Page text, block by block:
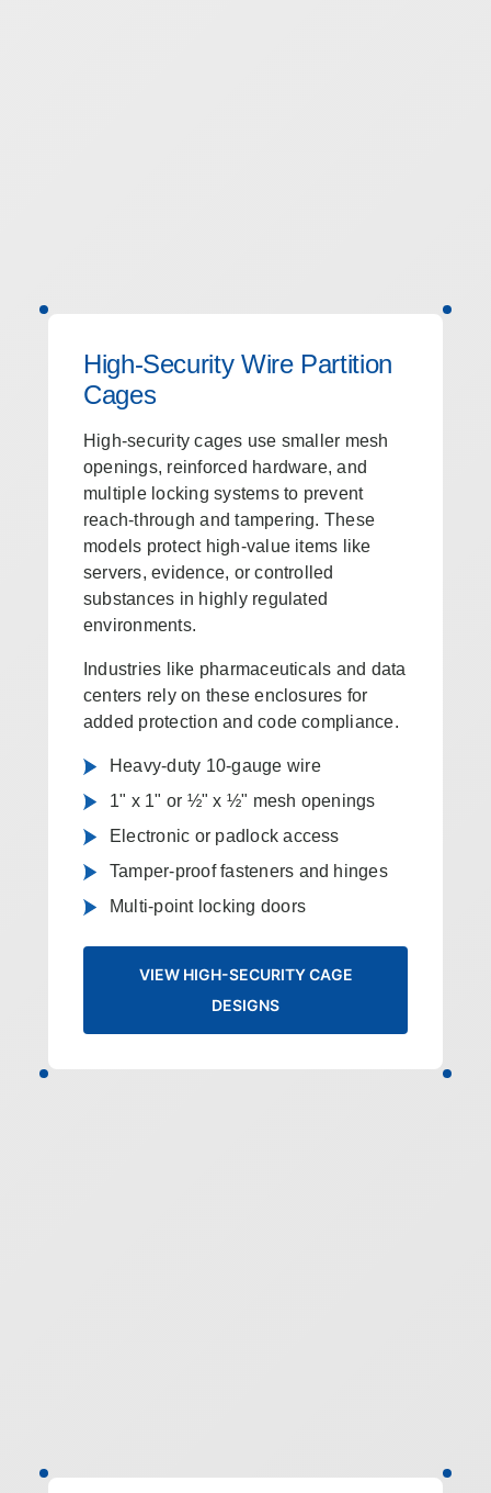
High-Security Wire Partition
Cages
High-security cages use smaller mesh
openings, reinforced hardware, and
multiple locking systems to prevent
reach-through and tampering. These
models protect high-value items like
servers, evidence, or controlled
substances in highly regulated
environments.
Industries like pharmaceuticals and data
centers rely on these enclosures for
added protection and code compliance.
Heavy-duty 10-gauge wire
1" x 1" or ½" x ½" mesh openings
Electronic or padlock access
Tamper-proof fasteners and hinges
Multi-point locking doors
VIEW HIGH-SECURITY CAGE
DESIGNS